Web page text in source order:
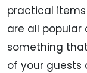
practical
are all popular
something
of your guests